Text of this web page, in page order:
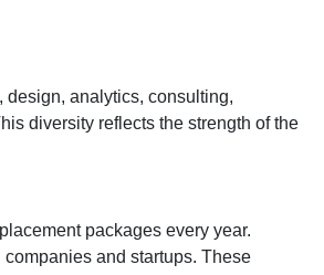
design, analytics, consulting,
diversity reflects the strength of the
packages every year.
and startups. These